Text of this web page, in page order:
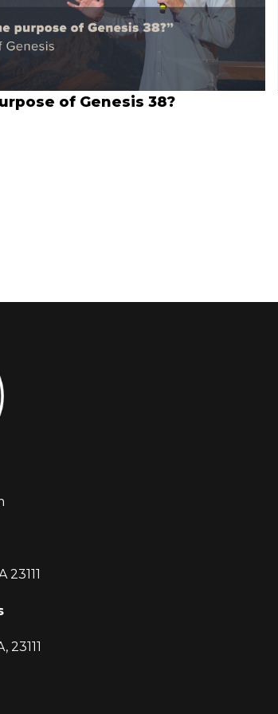
of Genesis 38?
23111
23111